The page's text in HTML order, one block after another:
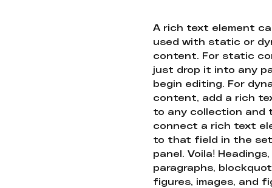
A rich text element
used with static or
content. For static
just drop it into any
begin editing. For
content, add a rich
to any collection and
connect a rich text
to that field in the
panel. Voila! Headings,
paragraphs,
figures, images, and